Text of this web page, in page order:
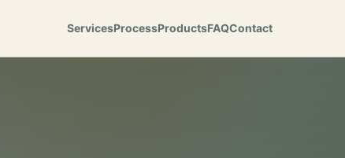
ServicesProcessProductsFAQContact